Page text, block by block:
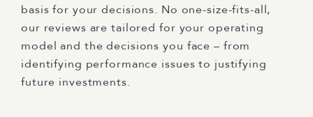
basis for your decisions. No one-size-fits-all,
our reviews are tailored for your operating
model and the decisions you face – from
identifying performance issues to justifying
future investments.